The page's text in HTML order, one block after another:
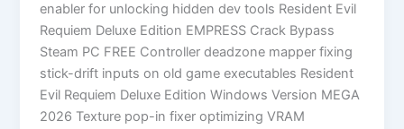
enabler for unlocking hidden dev tools Resident Evil
Requiem Deluxe Edition EMPRESS Crack Bypass
Steam PC FREE Controller deadzone mapper fixing
stick-drift inputs on old game executables Resident
Evil Requiem Deluxe Edition Windows Version MEGA
2026 Texture pop-in fixer optimizing VRAM